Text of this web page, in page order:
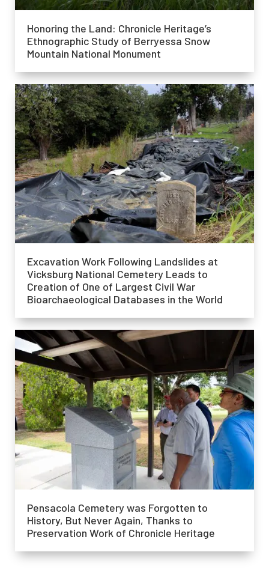
Honoring the Land: Chronicle Heritage’s
Ethnographic Study of Berryessa Snow
Mountain National Monument
Excavation Work Following Landslides at
Vicksburg National Cemetery Leads to
Creation of One of Largest Civil War
Bioarchaeological Databases in the World
Pensacola Cemetery was Forgotten to
History, But Never Again, Thanks to
Preservation Work of Chronicle Heritage